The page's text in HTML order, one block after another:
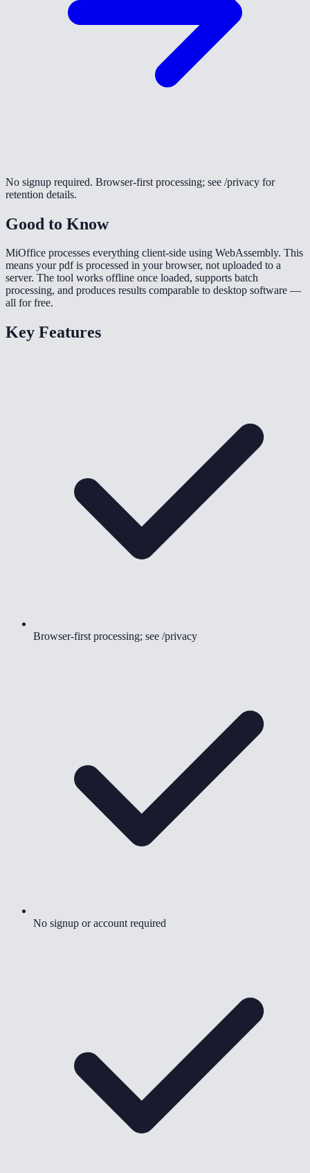
No signup required. Browser-first processing; see /privacy for
retention details.
Good to Know
MiOffice processes everything client-side using WebAssembly. This
means your pdf is processed in your browser, not uploaded to a
server. The tool works offline once loaded, supports batch
processing, and produces results comparable to desktop software —
all for free.
Key Features
Browser-first processing; see /privacy
No signup or account required